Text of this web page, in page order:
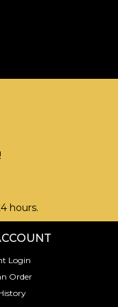
hours.
Login
Order